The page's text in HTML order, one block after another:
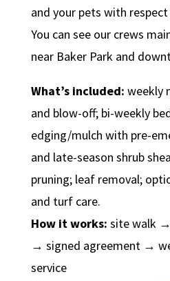
and your pets with
You can see our crews
near Baker Park and
What’s included: weekly
and blow-off; bi-weekly
edging/mulch with pre-
and late-season shrub
pruning; leaf removal;
and turf care.
How it works: site walk
→ signed agreement →
service